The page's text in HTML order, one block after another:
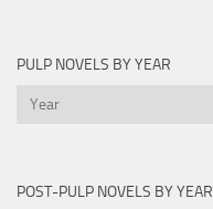
PULP NOVELS BY YEAR
Pulp
POST-PULP NOVELS BY YEAR